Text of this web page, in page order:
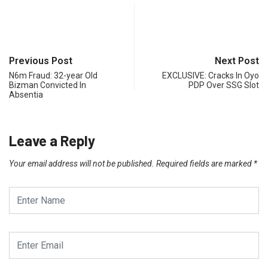
Previous Post
N6m Fraud: 32-year Old
Bizman Convicted In
Absentia
Next Post
EXCLUSIVE: Cracks In Oyo
PDP Over SSG Slot
Leave a Reply
Your email address will not be published. Required fields are marked *